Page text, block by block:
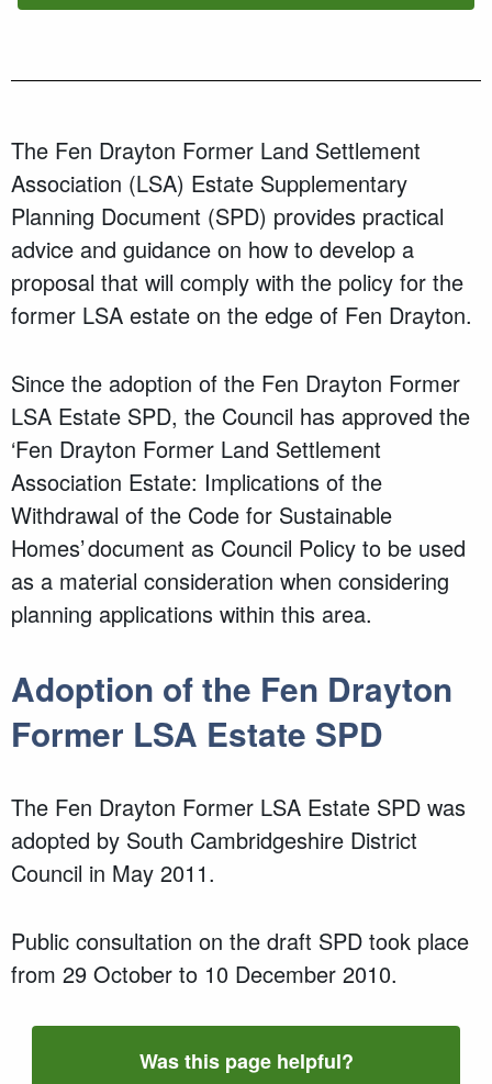
The Fen Drayton Former Land Settlement
Association (LSA) Estate Supplementary
Planning Document (SPD) provides practical
advice and guidance on how to develop a
proposal that will comply with the policy for the
former LSA estate on the edge of Fen Drayton.
Since the adoption of the Fen Drayton Former
LSA Estate SPD, the Council has approved the
‘Fen Drayton Former Land Settlement
Association Estate: Implications of the
Withdrawal of the Code for Sustainable
Homes’ document as Council Policy to be used
as a material consideration when considering
planning applications within this area.
Adoption of the Fen Drayton
Former LSA Estate SPD
The Fen Drayton Former LSA Estate SPD was
adopted by South Cambridgeshire District
Council in May 2011.
Public consultation on the draft SPD took place
from 29 October to 10 December 2010.
Was this page helpful?